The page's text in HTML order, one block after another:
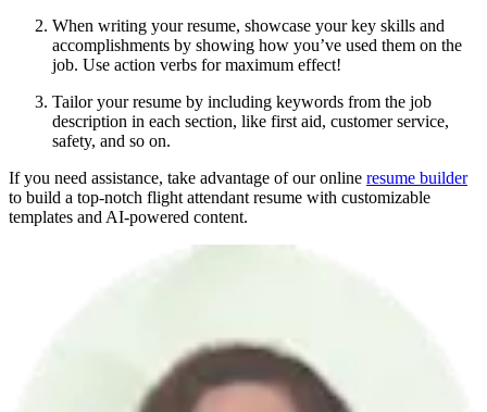
When writing your resume, showcase your key skills and
accomplishments by showing how you’ve used them on the
job. Use action verbs for maximum effect!
Tailor your resume by including keywords from the job
description in each section, like first aid, customer service,
safety, and so on.
If you need assistance, take advantage of our online resume builder
to build a top-notch flight attendant resume with customizable
templates and AI-powered content.